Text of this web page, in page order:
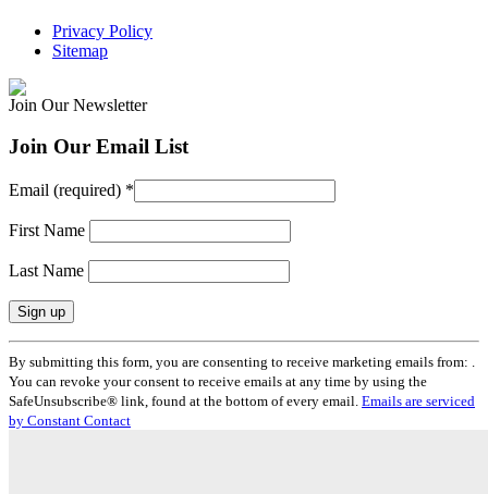
Privacy Policy
Sitemap
Join Our Newsletter
Join Our Email List
Email (required) *
First Name
Last Name
Constant
Contact
Use.
Please
leave
By submitting this form, you are consenting to receive marketing emails from: .
You can revoke your consent to receive emails at any time by using the
SafeUnsubscribe® link, found at the bottom of every email. Emails are serviced
by Constant Contact